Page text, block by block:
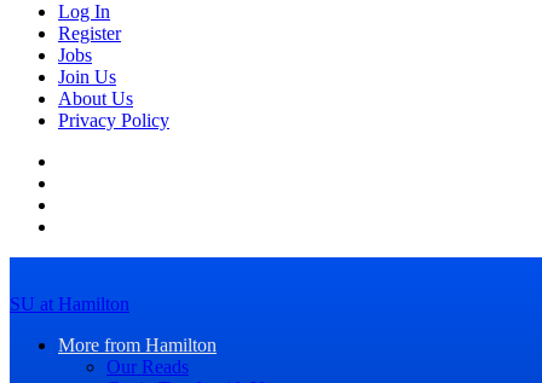
Log In
Register
Jobs
Join Us
About Us
Privacy Policy
SU at Hamilton
More from Hamilton
Our Reads